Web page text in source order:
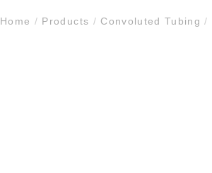
Home / Products / Convoluted Tubing/